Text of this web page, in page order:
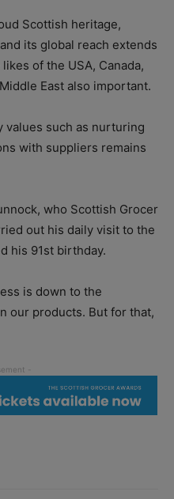
Scottish heritage,
its global reach extends
of the USA, Canada,
East also important.
values such as nurturing
with suppliers remains
who Scottish Grocer
out his daily visit to the
his 91st birthday.
is down to the
our products. But for that,